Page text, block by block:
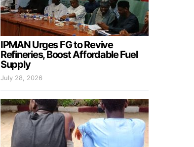
IPMAN Urges FG to Revive
Refineries, Boost Affordable Fuel
Supply
July 28, 2026